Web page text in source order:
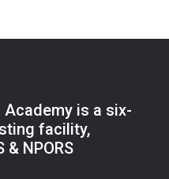
is a six-
facility,
NPORS